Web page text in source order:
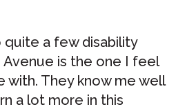
quite a few disability
Avenue is the one I feel
with. They know me well
a lot more in this